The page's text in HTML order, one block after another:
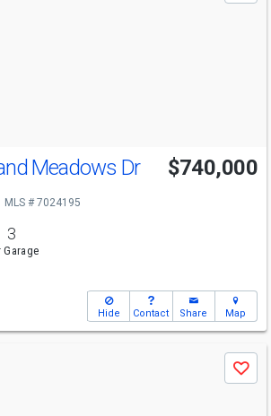
Meadows Dr $740,000
MLS # 7024195
3
Garage
Hide Contact Share Map
Save